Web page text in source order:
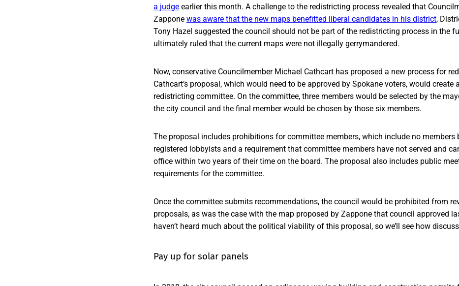
a judge earlier this month. A challenge to the redistricting process revealed that
Zappone was aware that the new maps benefitted liberal candidates in his district,
Tony Hazel suggested the council should not be part of the redistricting process in the
ultimately ruled that the current maps were not illegally gerrymandered.
Now, conservative Councilmember Michael Cathcart has proposed a new process for
Cathcart’s proposal, which would need to be approved by Spokane voters, would create
redistricting committee. On the committee, three members would be selected by the
the city council and the final member would be chosen by those six members.
The proposal includes prohibitions for committee members, which include no members
registered lobbyists and a requirement that committee members have not served and
office within two years of their time on the board. The proposal also includes public
requirements for the committee.
Once the committee submits recommendations, the council would be prohibited from
proposals, as was the case with the map proposed by Zappone that council approved
haven’t heard much about the political viability of this proposal, so we’ll see how
Pay up for solar panels